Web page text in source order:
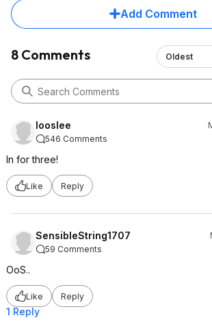
Add Comment
8 Comments Oldest
looslee
546 Comments
In for three!
Like Reply
SensibleString1707
59 Comments
OoS..
Like Reply
1 Reply